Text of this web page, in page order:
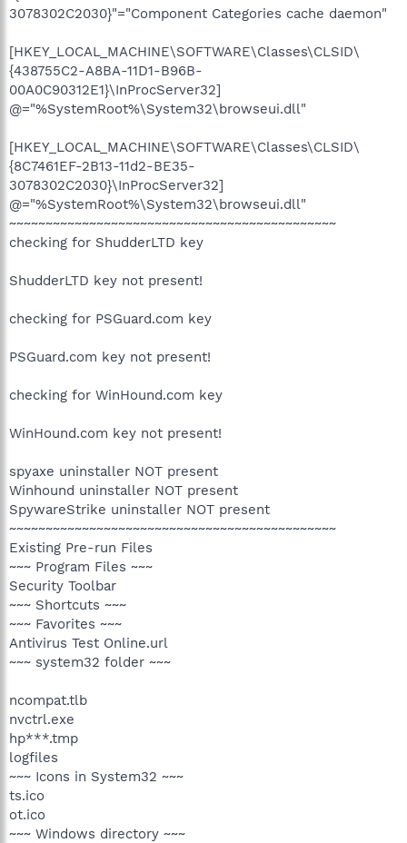
3078302C2030}"="Component Categories cache daemon"
[HKEY_LOCAL_MACHINE\SOFTWARE\Classes\CLSID\
{438755C2-A8BA-11D1-B96B-
00A0C90312E1}\InProcServer32]
@="%SystemRoot%\System32\browseui.dll"
[HKEY_LOCAL_MACHINE\SOFTWARE\Classes\CLSID\
{8C7461EF-2B13-11d2-BE35-
3078302C2030}\InProcServer32]
@="%SystemRoot%\System32\browseui.dll"
~~~~~~~~~~~~~~~~~~~~~~~~~~~~~~~~~~~~~~~~~~~~~
checking for ShudderLTD key
ShudderLTD key not present!
checking for PSGuard.com key
PSGuard.com key not present!
checking for WinHound.com key
WinHound.com key not present!
spyaxe uninstaller NOT present
Winhound uninstaller NOT present
SpywareStrike uninstaller NOT present
~~~~~~~~~~~~~~~~~~~~~~~~~~~~~~~~~~~~~~~~~~~~~
Existing Pre-run Files
~~~ Program Files ~~~
Security Toolbar
~~~ Shortcuts ~~~
~~~ Favorites ~~~
Antivirus Test Online.url
~~~ system32 folder ~~~
ncompat.tlb
nvctrl.exe
hp***.tmp
logfiles
~~~ Icons in System32 ~~~
ts.ico
ot.ico
~~~ Windows directory ~~~